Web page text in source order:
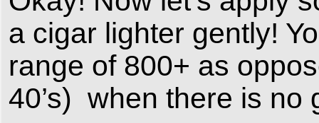
a cigar lighter gently!
range of 800+ as
40’s) when there is no